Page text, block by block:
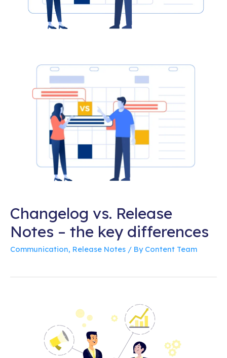
Changelog vs. Release
Notes – the key differences
Communication, Release Notes / By Content Team